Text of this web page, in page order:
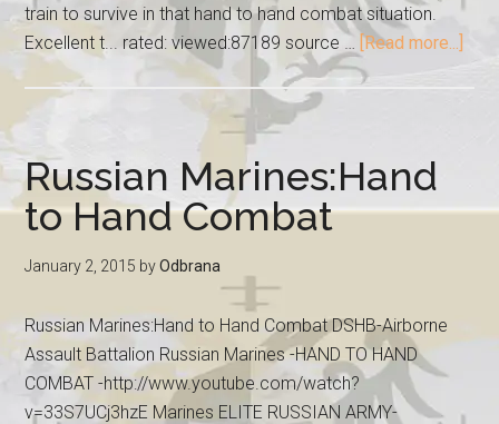
train to survive in that hand to hand combat situation.
Excellent t... rated: viewed:87189 source … [Read more...]
Russian Marines:Hand
to Hand Combat
January 2, 2015 byOdbrana
Russian Marines:Hand to Hand Combat DSHB-Airborne
Assault Battalion Russian Marines -HAND TO HAND
COMBAT -http://www.youtube.com/watch?
v=33S7UCj3hzE Marines ELITE RUSSIAN ARMY-